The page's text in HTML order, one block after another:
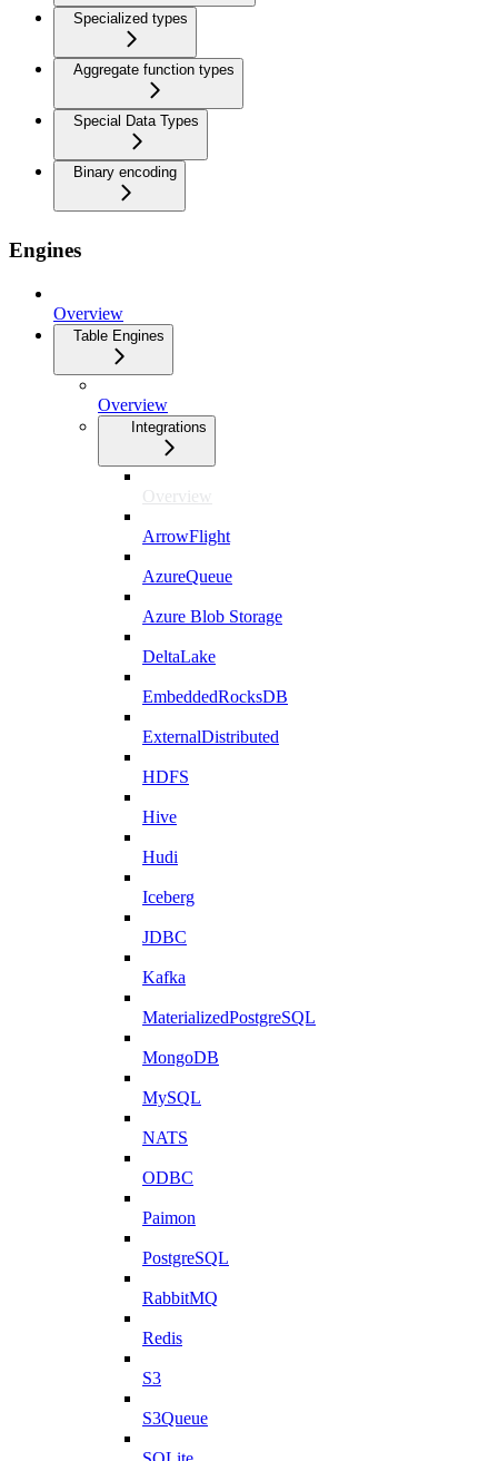
Specialized types
Aggregate function types
Special Data Types
Binary encoding
Engines
Overview
Table Engines
Overview
Integrations
Overview
ArrowFlight
AzureQueue
Azure Blob Storage
DeltaLake
EmbeddedRocksDB
ExternalDistributed
HDFS
Hive
Hudi
Iceberg
JDBC
Kafka
MaterializedPostgreSQL
MongoDB
MySQL
NATS
ODBC
Paimon
PostgreSQL
RabbitMQ
Redis
S3
S3Queue